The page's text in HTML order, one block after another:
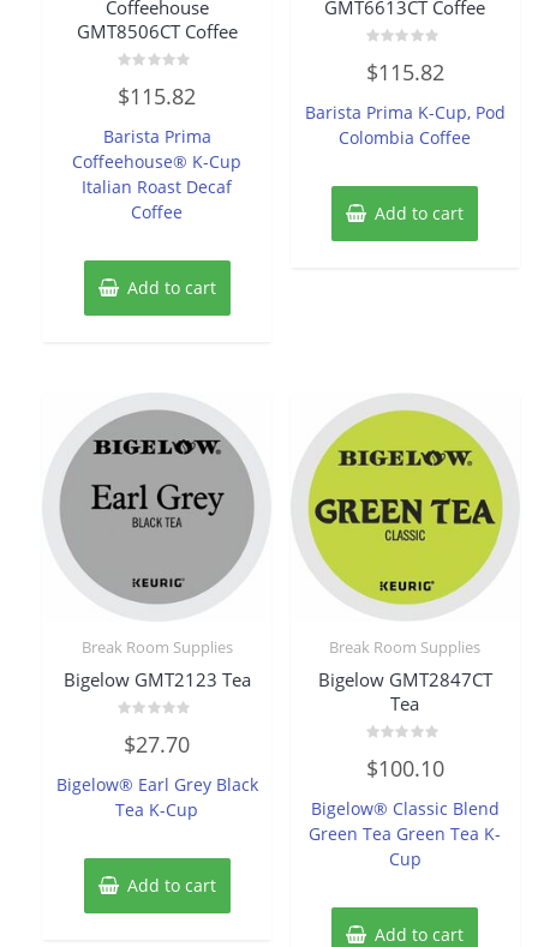
Coffeehouse
GMT8506CT Coffee
0
out
5
$115.82
Barista Prima
Coffeehouse® K-Cup
Italian Roast Decaf
Coffee
Add to cart
GMT6613CT Coffee
0
out
5
$115.82
Barista Prima K-Cup, Pod
Colombia Coffee
Add to cart
Break Room Supplies
Bigelow GMT2123 Tea
0
out
5
$27.70
Bigelow® Earl Grey Black
Tea K-Cup
Add to cart
Break Room Supplies
Bigelow GMT2847CT
Tea
0
out
5
$100.10
Bigelow® Classic Blend
Green Tea Green Tea K-
Cup
Add to cart